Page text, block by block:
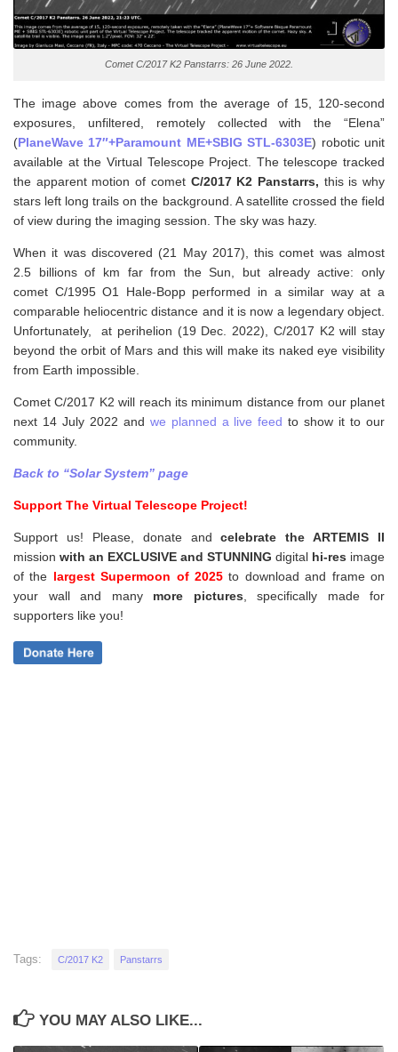
Comet C/2017 K2 Panstarrs: 26 June 2022.
The image above comes from the average of 15, 120-second
exposures, unfiltered, remotely collected with the “Elena”
(PlaneWave 17″+Paramount ME+SBIG STL-6303E) robotic unit
available at the Virtual Telescope Project. The telescope tracked
the apparent motion of comet C/2017 K2 Panstarrs, this is why
stars left long trails on the background. A satellite crossed the field
of view during the imaging session. The sky was hazy.
When it was discovered (21 May 2017), this comet was almost
2.5 billions of km far from the Sun, but already active: only
comet C/1995 O1 Hale-Bopp performed in a similar way at a
comparable heliocentric distance and it is now a legendary object.
Unfortunately, at perihelion (19 Dec. 2022), C/2017 K2 will stay
beyond the orbit of Mars and this will make its naked eye visibility
from Earth impossible.
Comet C/2017 K2 will reach its minimum distance from our planet
next 14 July 2022 and we planned a live feed to show it to our
community.
Back to “Solar System” page
Support The Virtual Telescope Project!
Support us! Please, donate andcelebrate the ARTEMIS II
mission with an EXCLUSIVE and STUNNING digital hi-res image
of the largest Supermoon of 2025to download and frame on
your wall and many more pictures, specifically made for
supporters like you!
Tags: C/2017 K2 Panstarrs
YOU MAY ALSO LIKE...